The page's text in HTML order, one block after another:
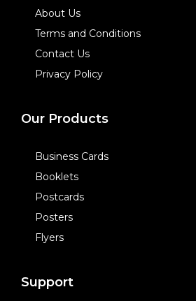
About Us
Terms and Conditions
Contact Us
Privacy Policy
Our Products
Business Cards
Booklets
Postcards
Posters
Flyers
Support